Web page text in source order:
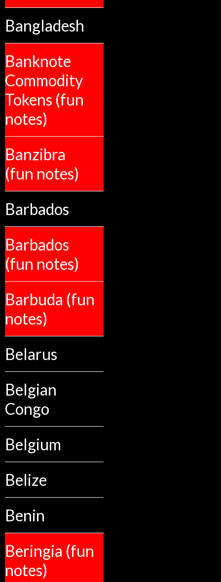
Bangladesh
Banknote
Commodity
Tokens (fun
notes)
Banzibra
(fun notes)
Barbados
Barbados
(fun notes)
Barbuda (fun
notes)
Belarus
Belgian
Congo
Belgium
Belize
Benin
Beringia (fun
notes)